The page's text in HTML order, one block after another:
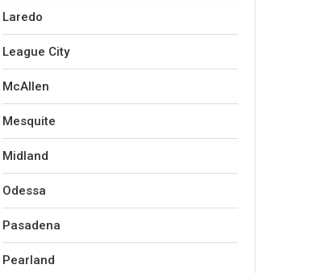
Laredo
League City
McAllen
Mesquite
Midland
Odessa
Pasadena
Pearland